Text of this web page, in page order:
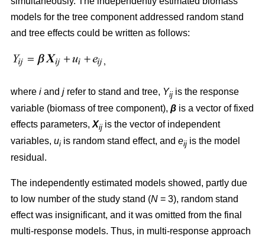
models for the tree component addressed random stand
and tree effects could be written as follows:
where i and j refer to stand and tree, Yij is the response
variable (biomass of tree component), β is a vector of fixed
effects parameters, Xij is the vector of independent
variables, ui is random stand effect, and eij is the model
residual.
The independently estimated models showed, partly due
to low number of the study stand (N = 3), random stand
effect was insignificant, and it was omitted from the final
multi-response models. Thus, in multi-response approach